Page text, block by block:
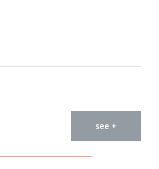
see +